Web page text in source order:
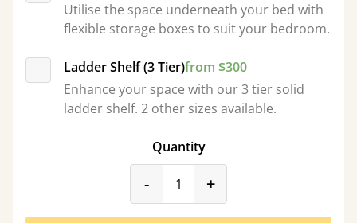
Utilise the space underneath your bed with
flexible storage boxes to suit your bedroom.
Ladder Shelf (3 Tier)from $300
Enhance your space with our 3 tier solid
ladder shelf. 2 other sizes available.
Quantity
-product_form.decrease
+